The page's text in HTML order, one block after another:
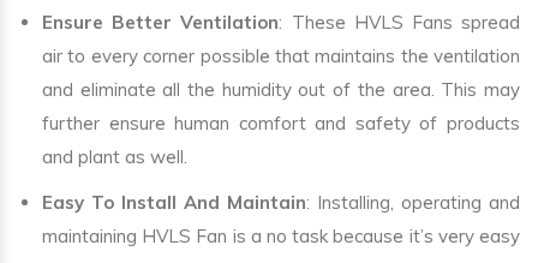
Ensure Better Ventilation: These HVLS Fans spread
air to every corner possible that maintains the ventilation
and eliminate all the humidity out of the area. This may
further ensure human comfort and safety of products
and plant as well.
Easy To Install And Maintain: Installing, operating and
maintaining HVLS Fan is a no task because it’s very easy